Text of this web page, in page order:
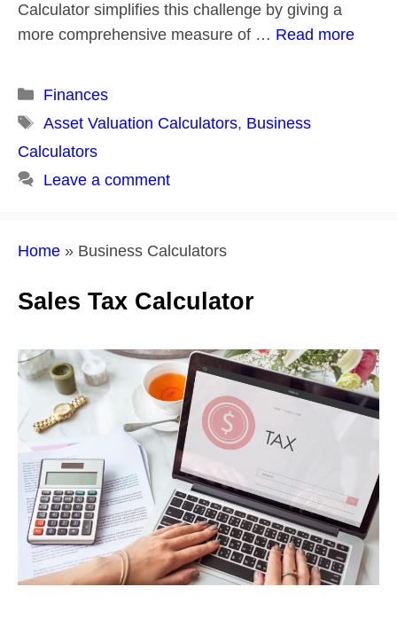
Calculator simplifies this challenge by giving a
more comprehensive measure of … Read more
Categories
Finances
Tags
Asset Valuation Calculators, Business
Calculators
Leave a comment
Home » Business Calculators
Sales Tax Calculator